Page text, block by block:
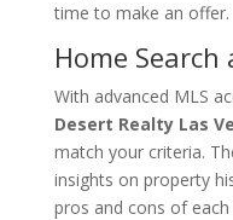
time to make an offer.
Home
With advanced MLS
Desert Realty Las
match your criteria.
insights on property
pros and cons of